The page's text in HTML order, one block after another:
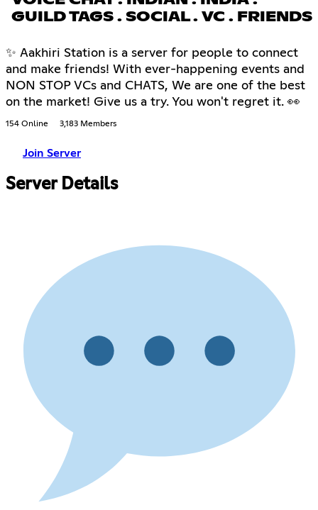
GUILD TAGS . SOCIAL . VC . FRIENDS
✨ Aakhiri Station is a server for people to connect
and make friends! With ever-happening events and
NON STOP VCs and CHATS, We are one of the best
on the market! Give us a try. You won't regret it. 👀
154 Online 3,183 Members
Join Server
Server Details